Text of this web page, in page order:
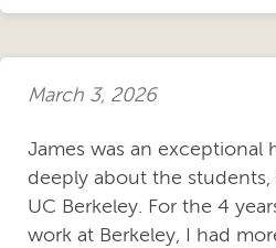
March 3, 2026
James was an exceptional
deeply about the
UC Berkeley. For the 4
work at Berkeley, I had